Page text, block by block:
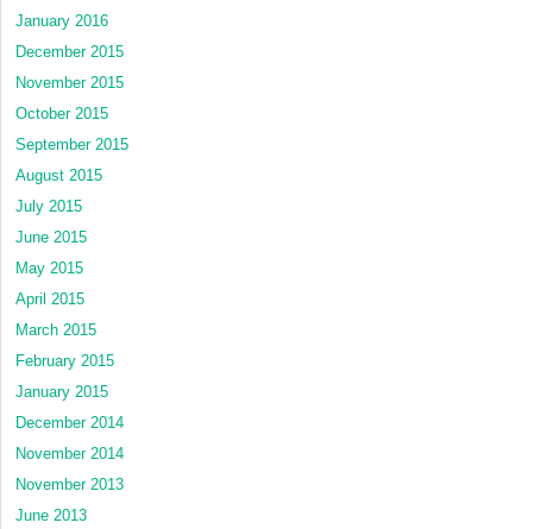
January 2016
December 2015
November 2015
October 2015
September 2015
August 2015
July 2015
June 2015
May 2015
April 2015
March 2015
February 2015
January 2015
December 2014
November 2014
November 2013
June 2013